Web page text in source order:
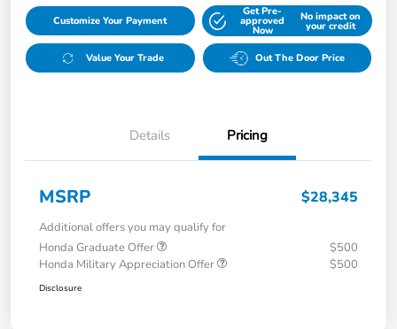
Customize Your Payment
Get Pre-
approved
Now
No impact on
your credit
Value Your Trade Out The Door Price
Details Pricing
MSRP $28,345
Additional offers you may qualify for
Honda Graduate Offer
$500
Honda Military Appreciation Offer
$500
Disclosure